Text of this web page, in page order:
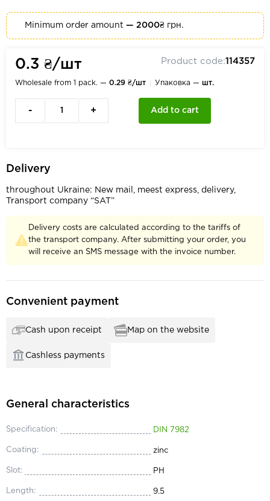
Minimum order amount — 2000₴ грн.
0.3 ₴/шт Product code:114357
Wholesale from 1 pack. — 0.29 ₴/шт Упаковка — шт.
- + Add to cart
Delivery
throughout Ukraine: New mail, meest express, delivery,
Transport company “SAT”
Delivery costs are calculated according to the tariffs of
the transport company. After submitting your order, you
will receive an SMS message with the invoice number.
Convenient payment
Cash upon receipt Map on the website
Cashless payments
General characteristics
Specification: DIN 7982
Coating: zinc
Slot: PH
Length: 9.5